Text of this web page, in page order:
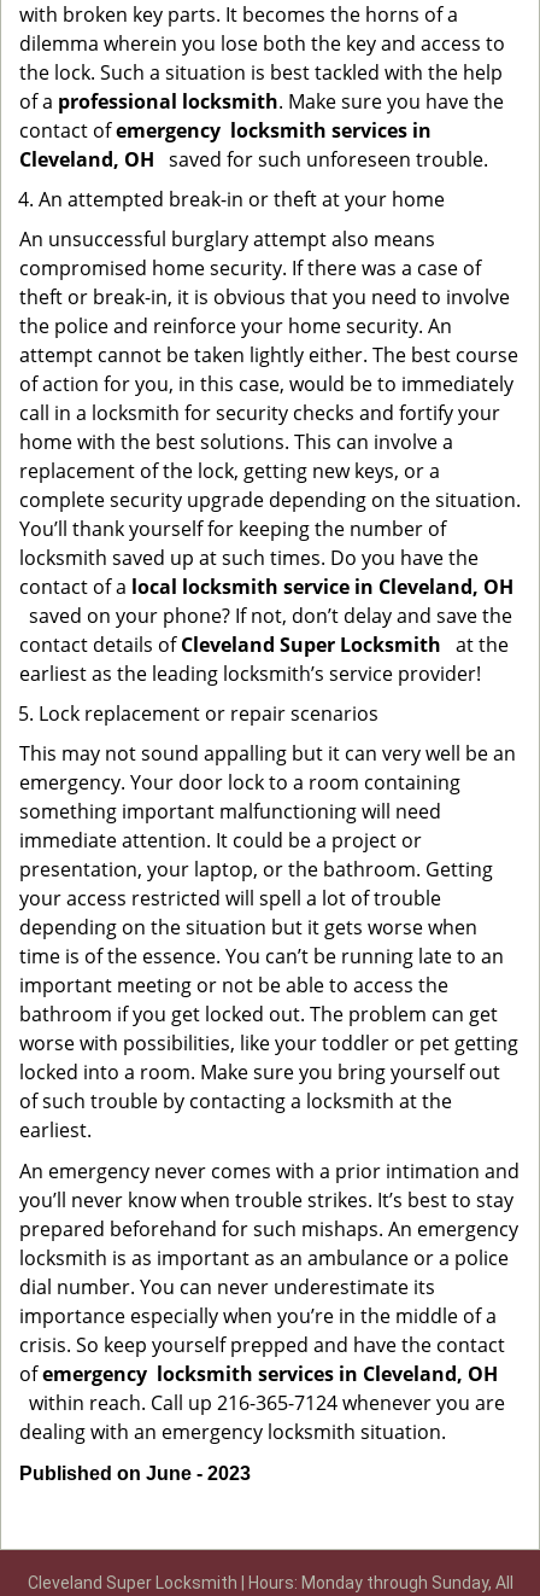
with broken key parts. It becomes the horns of a
dilemma wherein you lose both the key and access to
the lock. Such a situation is best tackled with the help
of a professional locksmith. Make sure you have the
contact ofemergency locksmith services in
Cleveland, OH saved for such unforeseen trouble.
An attempted break-in or theft at your home
An unsuccessful burglary attempt also means
compromised home security. If there was a case of
theft or break-in, it is obvious that you need to involve
the police and reinforce your home security. An
attempt cannot be taken lightly either. The best course
of action for you, in this case, would be to immediately
call in a locksmith for security checks and fortify your
home with the best solutions. This can involve a
replacement of the lock, getting new keys, or a
complete security upgrade depending on the situation.
You’ll thank yourself for keeping the number of
locksmith saved up at such times. Do you have the
contact of a local locksmith service in Cleveland, OH
saved on your phone? If not, don’t delay and save the
contact details ofCleveland Super Locksmith at the
earliest as the leading locksmith’s service provider!
Lock replacement or repair scenarios
This may not sound appalling but it can very well be an
emergency. Your door lock to a room containing
something important malfunctioning will need
immediate attention. It could be a project or
presentation, your laptop, or the bathroom. Getting
your access restricted will spell a lot of trouble
depending on the situation but it gets worse when
time is of the essence. You can’t be running late to an
important meeting or not be able to access the
bathroom if you get locked out. The problem can get
worse with possibilities, like your toddler or pet getting
locked into a room. Make sure you bring yourself out
of such trouble by contacting a locksmith at the
earliest.
An emergency never comes with a prior intimation and
you’ll never know when trouble strikes. It’s best to stay
prepared beforehand for such mishaps. An emergency
locksmith is as important as an ambulance or a police
dial number. You can never underestimate its
importance especially when you’re in the middle of a
crisis. So keep yourself prepped and have the contact
ofemergency locksmith services in Cleveland, OH
within reach. Call up 216-365-7124 whenever you are
dealing with an emergency locksmith situation.
Published on June - 2023
Cleveland Super Locksmith | Hours: Monday through Sunday, All